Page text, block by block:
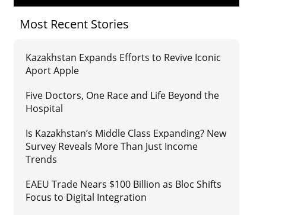
Most Recent Stories
Kazakhstan Expands Efforts to Revive Iconic
Aport Apple
Five Doctors, One Race and Life Beyond the
Hospital
Is Kazakhstan’s Middle Class Expanding? New
Survey Reveals More Than Just Income
Trends
EAEU Trade Nears $100 Billion as Bloc Shifts
Focus to Digital Integration